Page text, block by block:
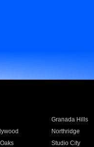
Granada Hills
Northridge
Studio City